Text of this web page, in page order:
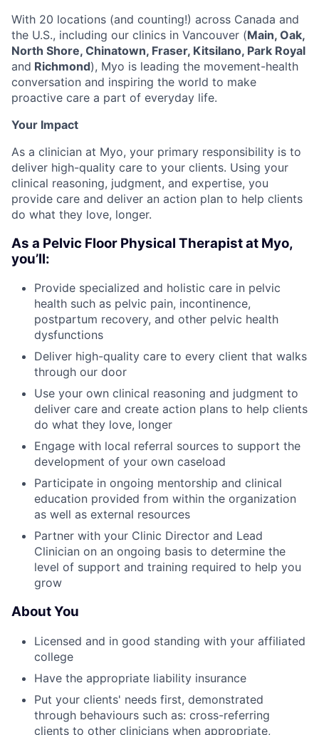
With 20 locations (and counting!) across Canada and
the U.S., including our clinics in Vancouver (Main, Oak,
North Shore, Chinatown, Fraser, Kitsilano, Park Royal
and Richmond), Myo is leading the movement-health
conversation and inspiring the world to make
proactive care a part of everyday life.
Your Impact
As a clinician at Myo, your primary responsibility is to
deliver high-quality care to your clients. Using your
clinical reasoning, judgment, and expertise, you
provide care and deliver an action plan to help clients
do what they love, longer.
As a Pelvic Floor Physical Therapist at Myo,
you’ll:
Provide specialized and holistic care in pelvic
health such as pelvic pain, incontinence,
postpartum recovery, and other pelvic health
dysfunctions
Deliver high-quality care to every client that walks
through our door
Use your own clinical reasoning and judgment to
deliver care and create action plans to help clients
do what they love, longer
Engage with local referral sources to support the
development of your own caseload
Participate in ongoing mentorship and clinical
education provided from within the organization
as well as external resources
Partner with your Clinic Director and Lead
Clinician on an ongoing basis to determine the
level of support and training required to help you
grow
About You
Licensed and in good standing with your affiliated
college
Have the appropriate liability insurance
Put your clients' needs first, demonstrated
through behaviours such as: cross-referring
clients to other clinicians when appropriate,